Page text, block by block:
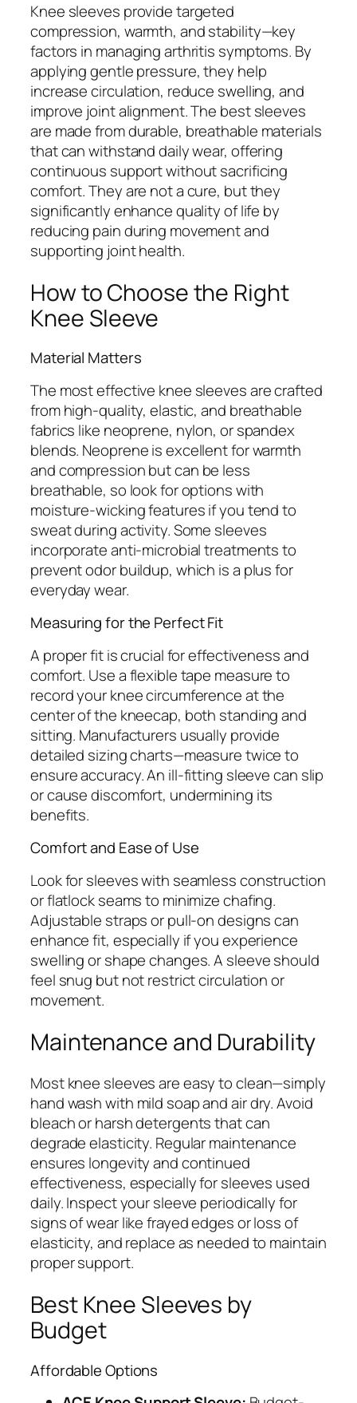
Knee sleeves provide targeted
compression, warmth, and stability—key
factors in managing arthritis symptoms. By
applying gentle pressure, they help
increase circulation, reduce swelling, and
improve joint alignment. The best sleeves
are made from durable, breathable materials
that can withstand daily wear, offering
continuous support without sacrificing
comfort. They are not a cure, but they
significantly enhance quality of life by
reducing pain during movement and
supporting joint health.
How to Choose the Right
Knee Sleeve
Material Matters
The most effective knee sleeves are crafted
from high-quality, elastic, and breathable
fabrics like neoprene, nylon, or spandex
blends. Neoprene is excellent for warmth
and compression but can be less
breathable, so look for options with
moisture-wicking features if you tend to
sweat during activity. Some sleeves
incorporate anti-microbial treatments to
prevent odor buildup, which is a plus for
everyday wear.
Measuring for the Perfect Fit
A proper fit is crucial for effectiveness and
comfort. Use a flexible tape measure to
record your knee circumference at the
center of the kneecap, both standing and
sitting. Manufacturers usually provide
detailed sizing charts—measure twice to
ensure accuracy. An ill-fitting sleeve can slip
or cause discomfort, undermining its
benefits.
Comfort and Ease of Use
Look for sleeves with seamless construction
or flatlock seams to minimize chafing.
Adjustable straps or pull-on designs can
enhance fit, especially if you experience
swelling or shape changes. A sleeve should
feel snug but not restrict circulation or
movement.
Maintenance and Durability
Most knee sleeves are easy to clean—simply
hand wash with mild soap and air dry. Avoid
bleach or harsh detergents that can
degrade elasticity. Regular maintenance
ensures longevity and continued
effectiveness, especially for sleeves used
daily. Inspect your sleeve periodically for
signs of wear like frayed edges or loss of
elasticity, and replace as needed to maintain
proper support.
Best Knee Sleeves by
Budget
Affordable Options